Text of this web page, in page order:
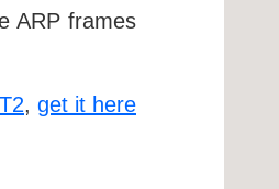
ARP frames
T2, get it here